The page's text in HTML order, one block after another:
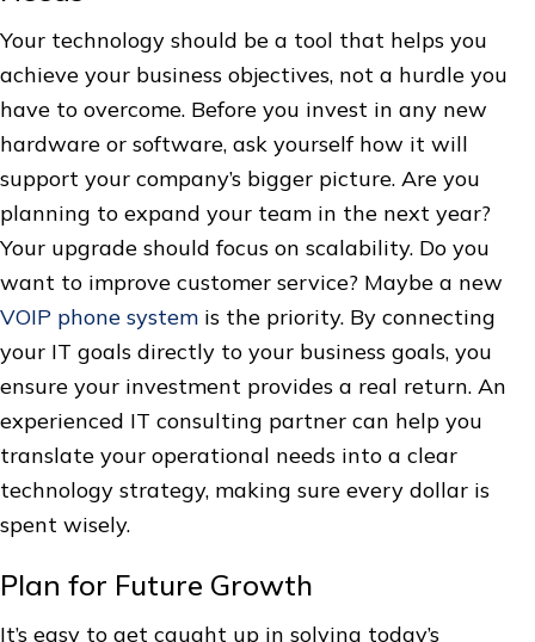
Your technology should be a tool that helps you
achieve your business objectives, not a hurdle you
have to overcome. Before you invest in any new
hardware or software, ask yourself how it will
support your company’s bigger picture. Are you
planning to expand your team in the next year?
Your upgrade should focus on scalability. Do you
want to improve customer service? Maybe a new
VOIP phone system is the priority. By connecting
your IT goals directly to your business goals, you
ensure your investment provides a real return. An
experienced IT consulting partner can help you
translate your operational needs into a clear
technology strategy, making sure every dollar is
spent wisely.
Plan for Future Growth
It’s easy to get caught up in solving today’s